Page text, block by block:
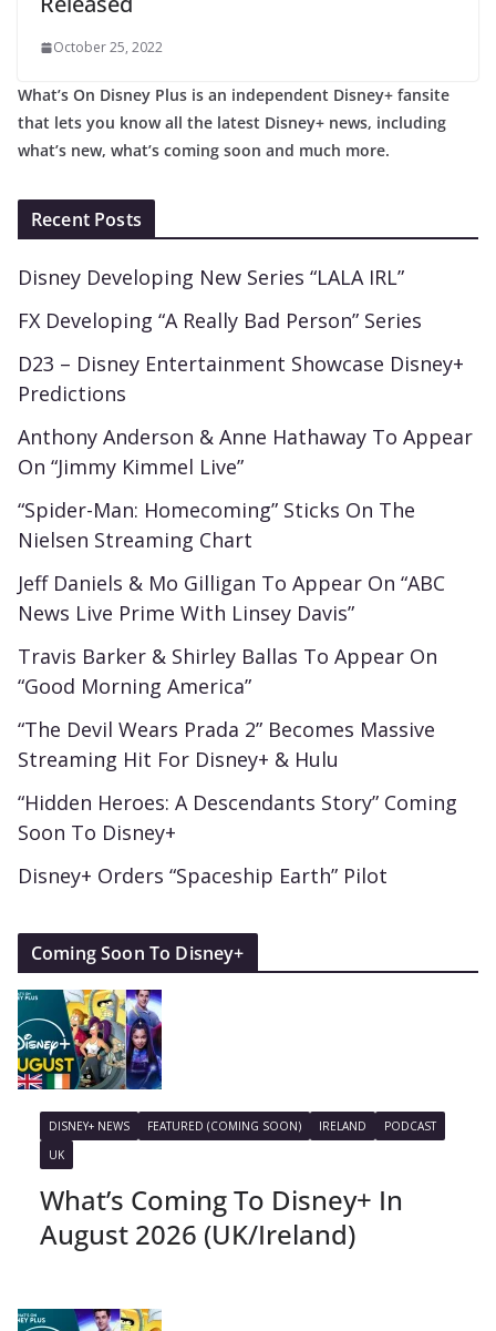
October 25, 2022
What’s On Disney Plus is an independent Disney+ fansite
that lets you know all the latest Disney+ news, including
what’s new, what’s coming soon and much more.
Recent Posts
Disney Developing New Series “LALA IRL”
FX Developing “A Really Bad Person” Series
D23 – Disney Entertainment Showcase Disney+
Predictions
Anthony Anderson & Anne Hathaway To Appear
On “Jimmy Kimmel Live”
“Spider-Man: Homecoming” Sticks On The
Nielsen Streaming Chart
Jeff Daniels & Mo Gilligan To Appear On “ABC
News Live Prime With Linsey Davis”
Travis Barker & Shirley Ballas To Appear On
“Good Morning America”
“The Devil Wears Prada 2” Becomes Massive
Streaming Hit For Disney+ & Hulu
“Hidden Heroes: A Descendants Story” Coming
Soon To Disney+
Disney+ Orders “Spaceship Earth” Pilot
Coming Soon To Disney+
DISNEY+ NEWS FEATURED (COMING SOON) IRELAND
PODCAST
UK
What’s Coming To Disney+ In
August 2026 (UK/Ireland)